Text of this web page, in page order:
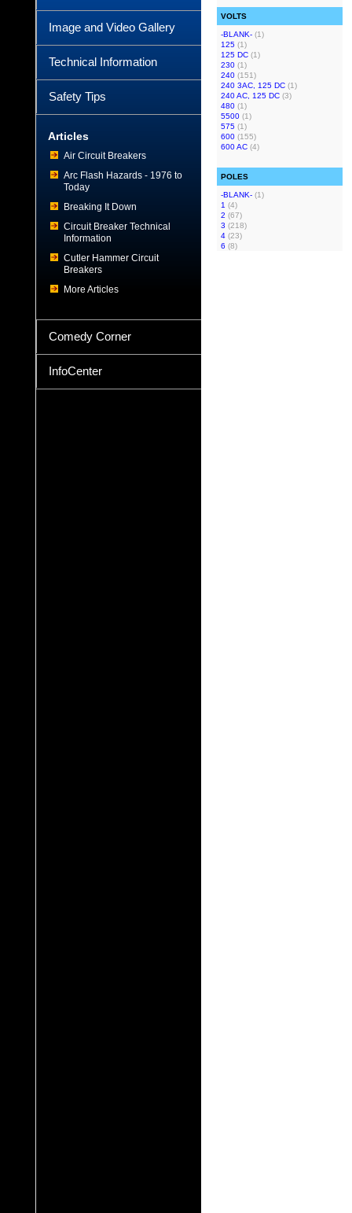
Image and Video Gallery
Technical Information
Safety Tips
Articles
Air Circuit Breakers
Arc Flash Hazards - 1976 to
Today
Breaking It Down
Circuit Breaker Technical
Information
Cutler Hammer Circuit
Breakers
More Articles
Comedy Corner
InfoCenter
VOLTS
-BLANK- (1)
125 (1)
125 DC (1)
230 (1)
240 (151)
240 3AC, 125 DC (1)
240 AC, 125 DC (3)
480 (1)
5500 (1)
575 (1)
600 (155)
600 AC (4)
POLES
-BLANK- (1)
1 (4)
2 (67)
3 (218)
4 (23)
6 (8)